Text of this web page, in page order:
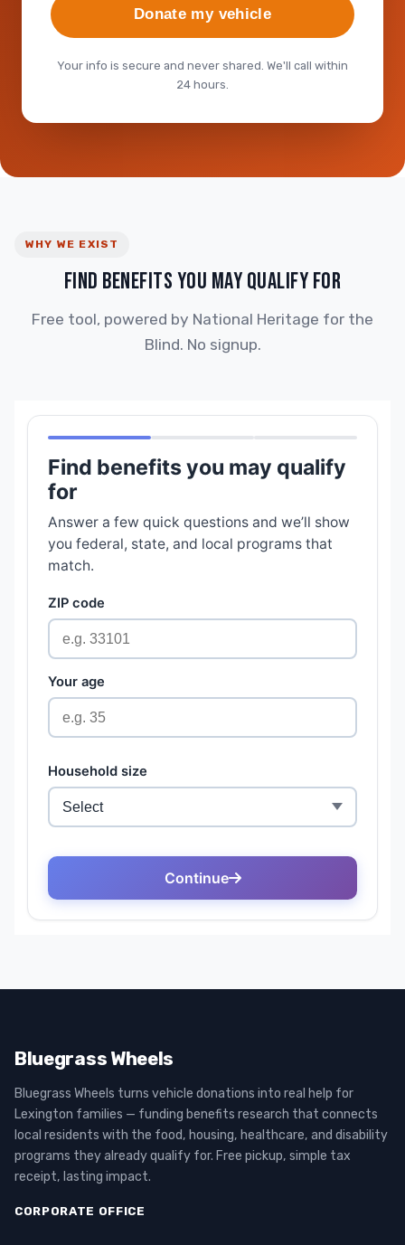
Donate my vehicle
Your info is secure and never shared. We'll call within
24 hours.
WHY WE EXIST
FIND BENEFITS YOU MAY QUALIFY FOR
Free tool, powered by National Heritage for the
Blind. No signup.
Bluegrass Wheels
Bluegrass Wheels turns vehicle donations into real help for
Lexington families — funding benefits research that connects
local residents with the food, housing, healthcare, and disability
programs they already qualify for. Free pickup, simple tax
receipt, lasting impact.
CORPORATE OFFICE